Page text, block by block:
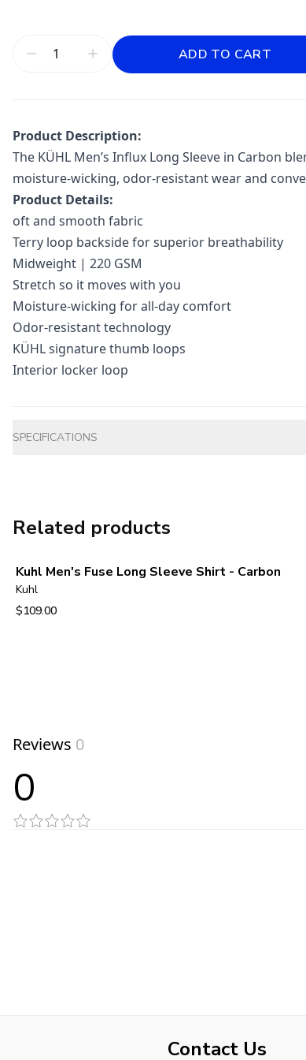
ADD TO CART
Product Description:
The KÜHL Men’s Influx Long Sleeve in
moisture-wicking, odor-resistant wear and
Product Details:
oft and smooth fabric
Terry loop backside for superior breathability
Midweight | 220 GSM
Stretch so it moves with you
Moisture-wicking for all-day comfort
Odor-resistant technology
KÜHL signature thumb loops
Interior locker loop
SPECIFICATIONS
Related products
Kuhl Men's Fuse Long Sleeve Shirt - Carbon
Kuhl
$109.00
Reviews 0
0
Contact Us